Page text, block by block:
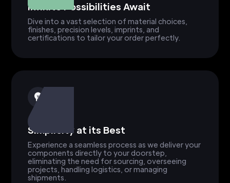
Infinite Possibilities Await
Dive into a vast selection of material choices,
finishes, precision levels, imprints, and
certifications to tailor your order perfectly.
Simplicity at its Best
Experience a seamless process as we deliver your
components directly to your doorstep,
eliminating the need for sourcing, overseeing
projects, handling logistics, or managing
shipments.